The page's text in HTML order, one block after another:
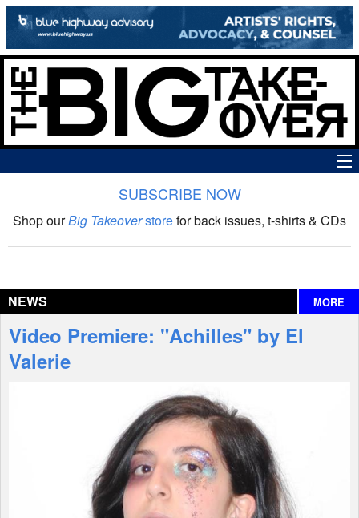
The Big Takeover Show
Interviews
Features
SUBSCRIBE NOW
Shop ourBig Takeoverstorefor back issues, t-shirts & CDs
NEWS MORE
Video Premiere: "Achilles" by El
Valerie